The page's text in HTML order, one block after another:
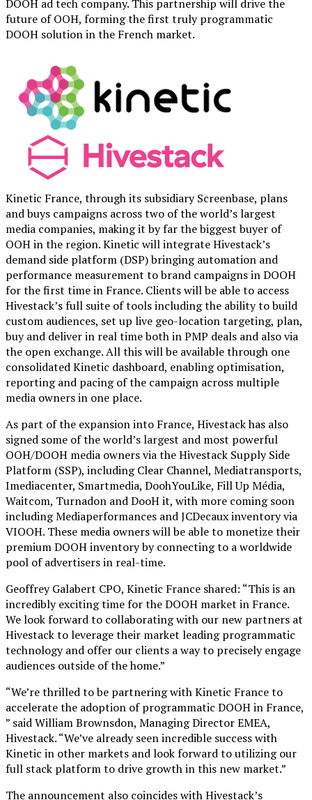
DOOH ad tech company. This partnership will drive the
future of OOH, forming the first truly programmatic
DOOH solution in the French market.
Kinetic France, through its subsidiary Screenbase, plans
and buys campaigns across two of the world’s largest
media companies, making it by far the biggest buyer of
OOH in the region. Kinetic will integrate Hivestack’s
demand side platform (DSP) bringing automation and
performance measurement to brand campaigns in DOOH
for the first time in France. Clients will be able to access
Hivestack’s full suite of tools including the ability to build
custom audiences, set up live geo-location targeting, plan,
buy and deliver in real time both in PMP deals and also via
the open exchange. All this will be available through one
consolidated Kinetic dashboard, enabling optimisation,
reporting and pacing of the campaign across multiple
media owners in one place.
As part of the expansion into France, Hivestack has also
signed some of the world’s largest and most powerful
OOH/DOOH media owners via the Hivestack Supply Side
Platform (SSP), including Clear Channel, Mediatransports,
Imediacenter, Smartmedia, DoohYouLike, Fill Up Média,
Waitcom, Turnadon and DooH it, with more coming soon
including Mediaperformances and JCDecaux inventory via
VIOOH. These media owners will be able to monetize their
premium DOOH inventory by connecting to a worldwide
pool of advertisers in real-time.
Geoffrey Galabert CPO, Kinetic France shared: “This is an
incredibly exciting time for the DOOH market in France.
We look forward to collaborating with our new partners at
Hivestack to leverage their market leading programmatic
technology and offer our clients a way to precisely engage
audiences outside of the home.”
“We’re thrilled to be partnering with Kinetic France to
accelerate the adoption of programmatic DOOH in France,
” said William Brownsdon, Managing Director EMEA,
Hivestack. “We’ve already seen incredible success with
Kinetic in other markets and look forward to utilizing our
full stack platform to drive growth in this new market.”
The announcement also coincides with Hivestack’s